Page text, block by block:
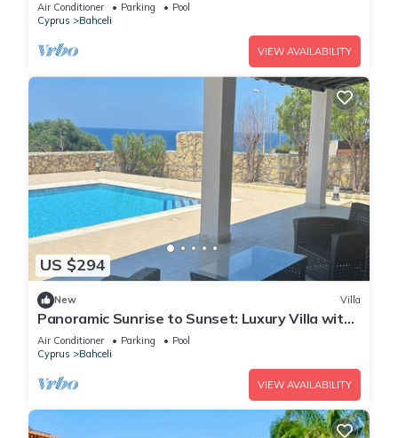
Air Conditioner Parking
Pool
Cyprus
Bahceli
VIEW AVAILABILITY
US $294
New Villa
Panoramic Sunrise to Sunset: Luxury Villa with
Endless Sea Views
Air Conditioner Parking
Pool
Cyprus
Bahceli
VIEW AVAILABILITY